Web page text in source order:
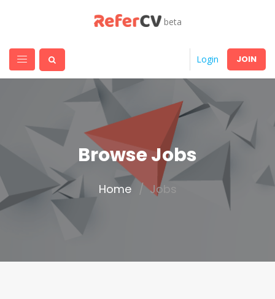
beta
Login JOIN
Browse Jobs
Home Jobs